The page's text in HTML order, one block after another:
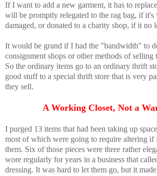
If I want to add a new garment, it has to
will be promptly relegated to the rag bag, if it's
damaged, or donated to a charity shop, if it no
It would be grand if I had the "bandwidth" to
consignment shops or other methods of selling
So the ordinary items go to an ordinary thrift
good stuff to a special thrift store that is very
they sell.
A Working Closet, Not a
I purged 13 items that had been taking up
most of which were going to require altering if
them. Six of those pieces were three rather
wore regularly for years in a business that
dressing. It was hard to let them go, but it